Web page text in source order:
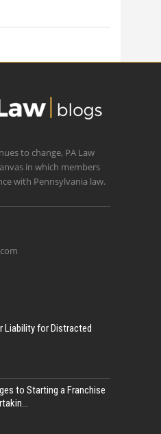
to change, PA Law
in which members
with Pennsylvania law.
Liability for Distracted
to Starting a Franchise